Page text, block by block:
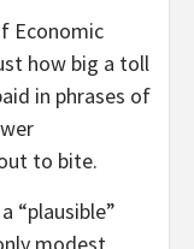
Economic
how big a toll
in phrases of
to bite.
“plausible”